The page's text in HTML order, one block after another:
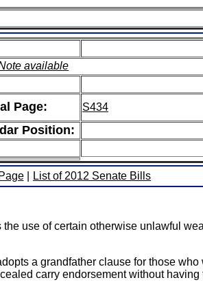
available
Page: S434
Position:
List of 2012 Senate Bills
use of certain otherwise unlawful
a grandfather clause for those
carry endorsement without